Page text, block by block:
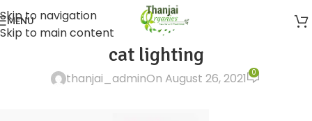
Skip to navigation
Skip to main content
MENU
cat lighting
thanjai_adminOn August 26, 2021 0